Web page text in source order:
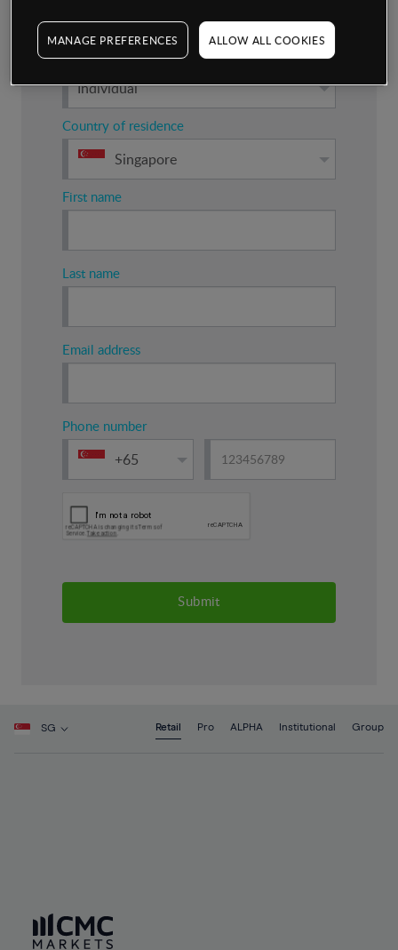
Nature of account
Individual
Country of residence
Singapore
First name
Last name
Email address
Phone number
+65
Submit
SG Retail Pro ALPHA Institutional Group
MANAGE PREFERENCES ALLOW ALL COOKIES